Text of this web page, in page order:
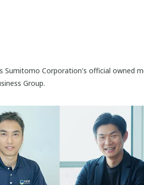
Sumitomo Corporation's official owned
Group.